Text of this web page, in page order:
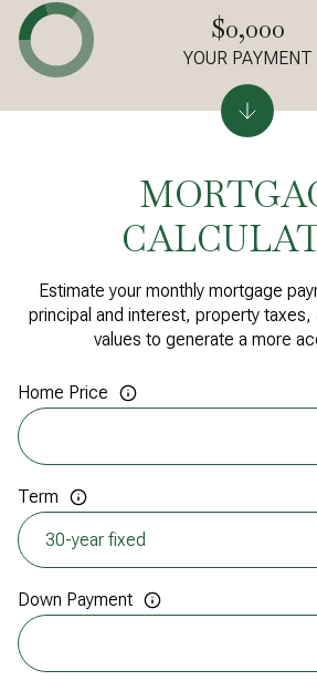
Estimate your monthly mortgage
principal and interest, property taxes,
values to generate a more
Home Price
Term
Down Payment
$0,000
YOUR PAYMENT